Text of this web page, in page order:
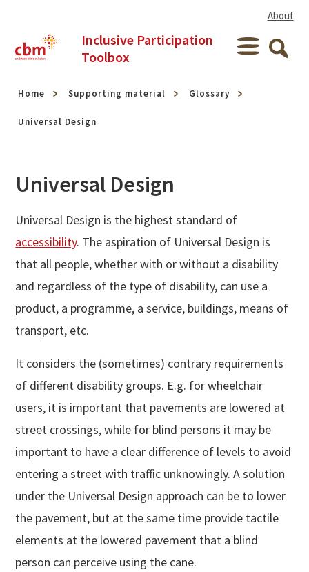
About
Inclusive Participation
Toolbox
Menu
Home Supporting material Glossary
Universal Design
Universal Design
Universal Design is the highest standard of
accessibility. The aspiration of Universal Design is
that all people, whether with or without a disability
and regardless of the type of disability, can use a
product, a programme, a service, buildings, means of
transport, etc.
It considers the (sometimes) contrary requirements
of different disability groups. E.g. for wheelchair
users, it is important that pavements are lowered at
street crossings, while for blind persons it may be
important to have a clear difference of levels to avoid
entering a street with traffic unknowingly. A solution
under the Universal Design approach can be to lower
the pavement, but at the same time provide tactile
elements at the lowered pavement that a blind
person can perceive using the cane.